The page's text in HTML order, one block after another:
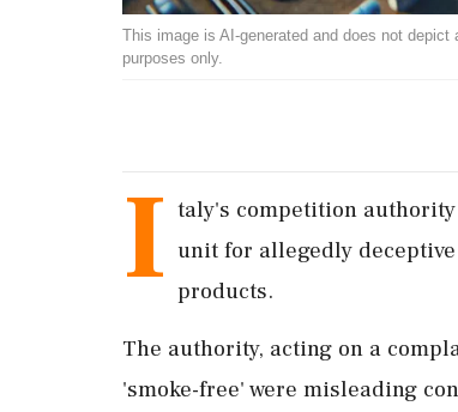
This image is AI-generated and does not
purposes only.
I taly's competition
unit for allegedly
products.
The authority, acting on a
'smoke-free' were misleading